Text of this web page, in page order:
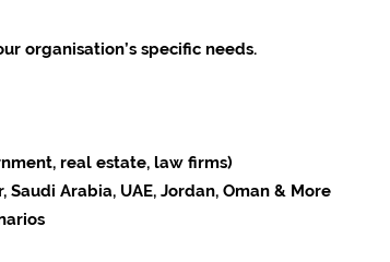
organisation’s specific needs.
real estate, law firms)
Arabia, UAE, Jordan, Oman & More